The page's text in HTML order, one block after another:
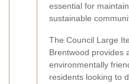
essential for
sustainable
The Council Large
Brentwood provides
environmentally
residents looking to